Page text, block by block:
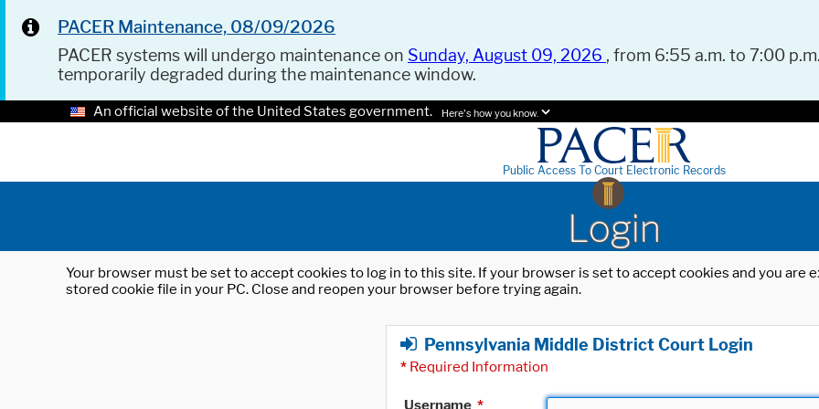
PACER Maintenance, 08/09/2026
PACER systems will undergo maintenance on Sunday, August 09, 2026 , from 6:55 a.m. to 7:00
temporarily degraded during the maintenance window.
An official website of the United States government. Here's how you know.
Public Access To Court Electronic Records
Login
Your browser must be set to accept cookies to log in to this site. If your browser is set to accept cookies and you
stored cookie file in your PC. Close and reopen your browser before trying again.
Pennsylvania Middle District Court Login
* Required Information
Username *